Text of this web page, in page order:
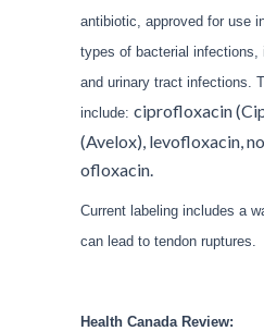
antibiotic, approved for use
types of bacterial infections,
and urinary tract infections.
include: ciprofloxacin
(Avelox), levofloxacin,
ofloxacin.
Current labeling includes a
can lead to tendon ruptures.
Health Canada Review: